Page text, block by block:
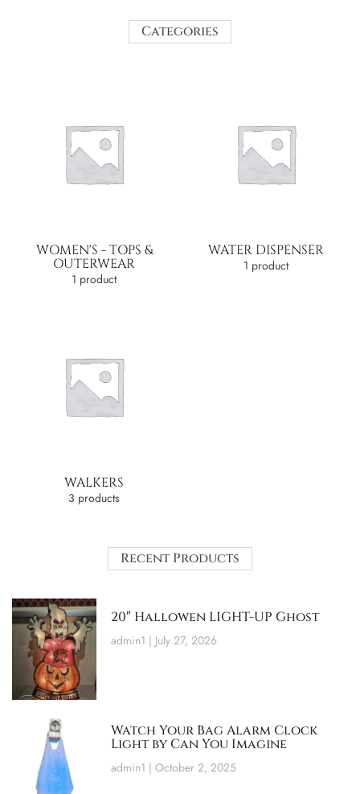
Categories
WOMEN'S - TOPS &
OUTERWEAR
1 product
WATER DISPENSER
1 product
WALKERS
3 products
Recent Products
20″ Hallowen LIGHT-UP Ghost
admin1 July 27, 2026
Watch Your Bag Alarm Clock
Light by Can You Imagine
admin1 October 2, 2025